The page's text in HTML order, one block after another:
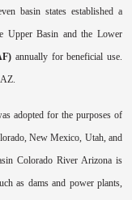
basin states established a
Upper Basin and the Lower
annually for beneficial use.
adopted for the purposes of
New Mexico, Utah, and
Colorado River Arizona is
as dams and power plants,